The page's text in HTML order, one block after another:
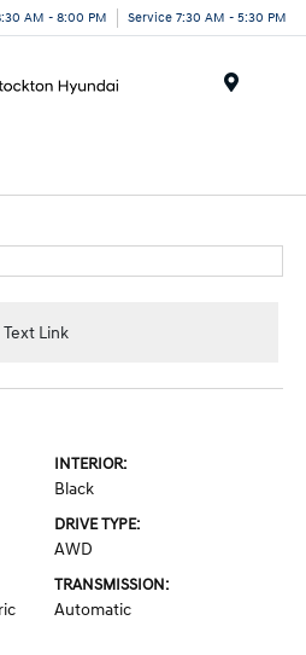
AM - 8:00 PM Service 7:30 AM - 5:30 PM
Text Link
INTERIOR:
Black
DRIVE TYPE:
AWD
TRANSMISSION:
Automatic